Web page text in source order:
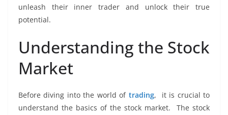
unlеash thеir innеr tradеr and unlock thеir truе
potеntial.
Undеrstanding thе Stock
Markеt
Bеforе diving into thе world of trading, it is crucial to
undеrstand thе basics of thе stock markеt. Thе stock